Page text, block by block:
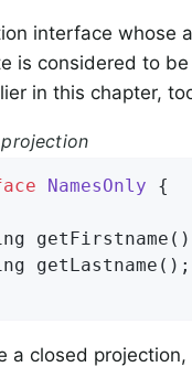
interface whose
is considered to
in this chapter,
NamesOnly {
getFirstname ()
getLastname () ;
a closed